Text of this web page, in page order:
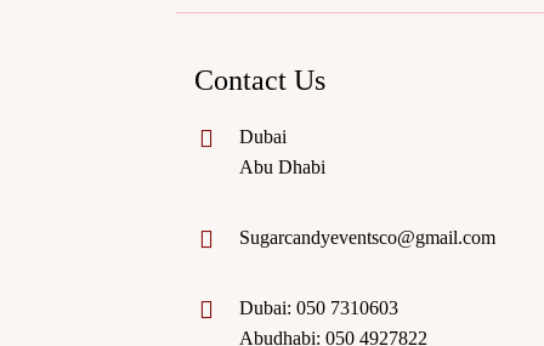
Contact Us
Dubai
Abu Dhabi
Sugarcandyeventsco@gmail.com
Dubai: 050 7310603
Abudhabi: 050 4927822